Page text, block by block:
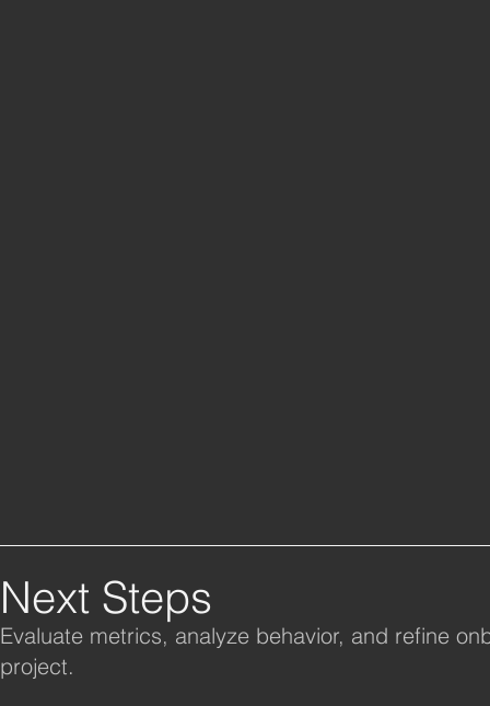
Next Steps
Evaluate metrics, analyze behavior, and refine
project.